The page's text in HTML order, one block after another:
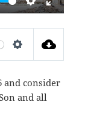
SETTINGS
ENTER
SETTINGS
and consider
and all